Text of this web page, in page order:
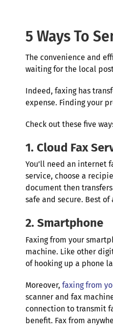
5 Ways To
The convenience and
waiting for the local
Indeed, faxing has
expense. Finding your
Check out these five
1. Cloud Fax
You’ll need an internet
service, choose a
document then
safe and secure. Best
2. Smartphone
Faxing from your
machine. Like other
of hooking up a phone
Moreover, faxing from
scanner and fax
connection to transmit
benefit. Fax from